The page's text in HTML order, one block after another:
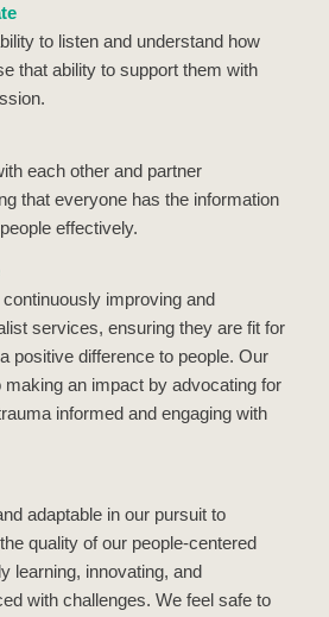
to listen and understand how
that ability to support them with
each other and partner
that everyone has the information
effectively.
improving and
services, ensuring they are fit for
positive difference to people. Our
an impact by advocating for
informed and engaging with
adaptable in our pursuit to
quality of our people-centered
learning, innovating, and
with challenges. We feel safe to